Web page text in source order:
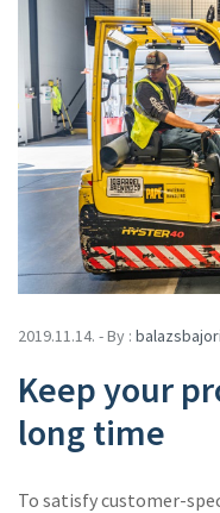
2019.11.14. - By :
Keep your
long time
To satisfy customer-